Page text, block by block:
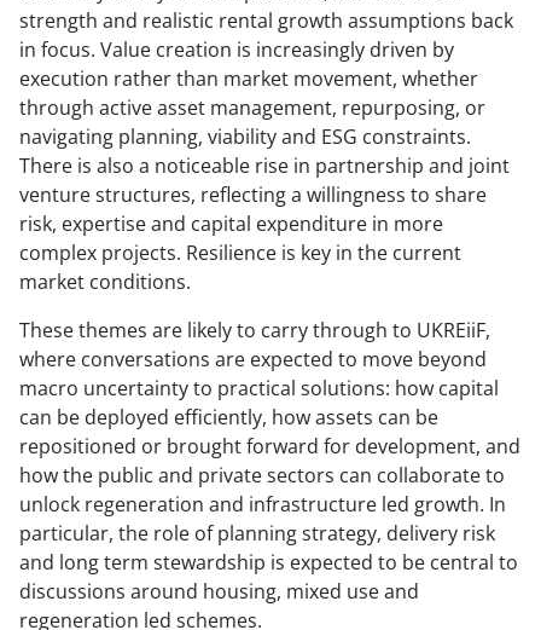
strength and realistic rental growth assumptions back
in focus. Value creation is increasingly driven by
execution rather than market movement, whether
through active asset management, repurposing, or
navigating planning, viability and ESG constraints.
There is also a noticeable rise in partnership and joint
venture structures, reflecting a willingness to share
risk, expertise and capital expenditure in more
complex projects. Resilience is key in the current
market conditions.
These themes are likely to carry through to UKREiiF,
where conversations are expected to move beyond
macro uncertainty to practical solutions: how capital
can be deployed efficiently, how assets can be
repositioned or brought forward for development, and
how the public and private sectors can collaborate to
unlock regeneration and infrastructure led growth. In
particular, the role of planning strategy, delivery risk
and long term stewardship is expected to be central to
discussions around housing, mixed use and
regeneration led schemes.